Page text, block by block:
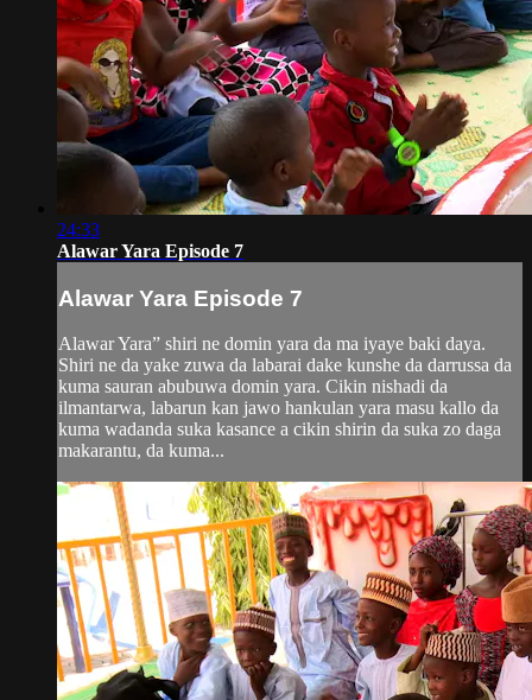
24:33
Alawar Yara Episode 7
Alawar Yara Episode 7
Alawar Yara” shiri ne domin yara da ma iyaye baki daya.
Shiri ne da yake zuwa da labarai dake kunshe da darrussa da
kuma sauran abubuwa domin yara. Cikin nishadi da
ilmantarwa, labarun kan jawo hankulan yara masu kallo da
kuma wadanda suka kasance a cikin shirin da suka zo daga
makarantu, da kuma...